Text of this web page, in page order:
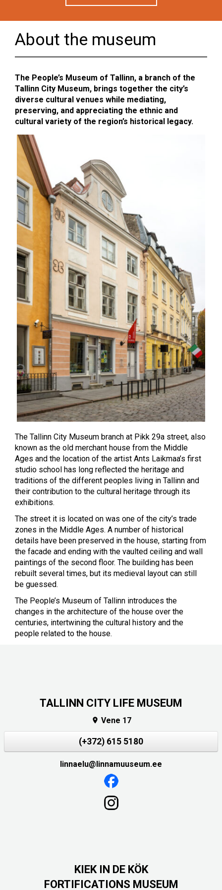
About the museum
The People’s Museum of Tallinn, a branch of the
Tallinn City Museum, brings together the city’s
diverse cultural venues while mediating,
preserving, and appreciating the ethnic and
cultural variety of the region’s historical legacy.
The Tallinn City Museum branch at Pikk 29a street, also
known as the old merchant house from the Middle
Ages and the location of the artist Ants Laikmaa’s first
studio school has long reflected the heritage and
traditions of the different peoples living in Tallinn and
their contribution to the cultural heritage through its
exhibitions.
The street it is located on was one of the city’s trade
zones in the Middle Ages. A number of historical
details have been preserved in the house, starting from
the facade and ending with the vaulted ceiling and wall
paintings of the second floor. The building has been
rebuilt several times, but its medieval layout can still
be guessed.
The People’s Museum of Tallinn introduces the
changes in the architecture of the house over the
centuries, intertwining the cultural history and the
people related to the house.
TALLINN CITY LIFE MUSEUM
 Vene 17
(+372) 615 5180
linnaelu@linnamuuseum.ee
KIEK IN DE KÖK
FORTIFICATIONS MUSEUM